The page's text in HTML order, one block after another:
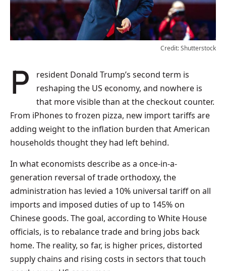
Credit: Shutterstock
President Donald Trump’s second term is
reshaping the US economy, and nowhere is
that more visible than at the checkout counter.
From iPhones to frozen pizza, new import tariffs are
adding weight to the inflation burden that American
households thought they had left behind.
In what economists describe as a once-in-a-
generation reversal of trade orthodoxy, the
administration has levied a 10% universal tariff on all
imports and imposed duties of up to 145% on
Chinese goods. The goal, according to White House
officials, is to rebalance trade and bring jobs back
home. The reality, so far, is higher prices, distorted
supply chains and rising costs in sectors that touch